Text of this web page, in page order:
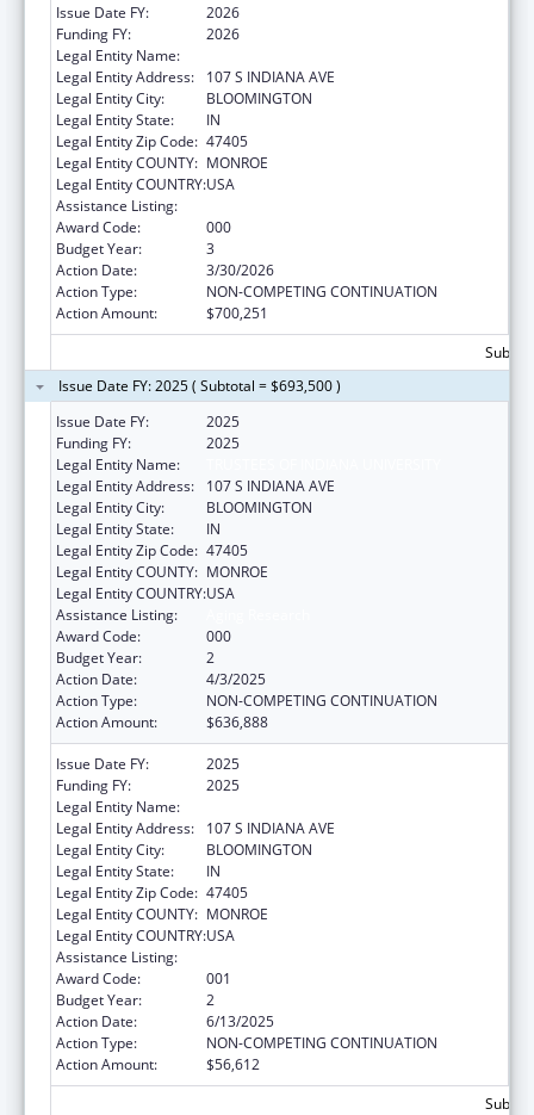
Issue Date FY:
2026
Funding FY:
2026
Legal Entity Name:
Legal Entity Address:
107 S INDIANA AVE
Legal Entity City:
BLOOMINGTON
Legal Entity State:
IN
Legal Entity Zip Code: 47405
Legal Entity COUNTY: MONROE
Legal Entity COUNTRY:USA
Assistance Listing:
Award Code:
000
Budget Year:
3
Action Date:
3/30/2026
Action Type:
NON-COMPETING CONTINUATION
Action Amount:
$700,251
Issue Date FY: 2025 ( Subtotal = $693,500 )
Issue Date FY:
2025
Funding FY:
2025
Legal Entity Name:
Legal Entity Address:
107 S INDIANA AVE
Legal Entity City:
BLOOMINGTON
Legal Entity State:
IN
Legal Entity Zip Code: 47405
Legal Entity COUNTY: MONROE
Legal Entity COUNTRY:USA
Assistance Listing:
Award Code:
000
Budget Year:
2
Action Date:
4/3/2025
Action Type:
NON-COMPETING CONTINUATION
Action Amount:
$636,888
Issue Date FY:
2025
Funding FY:
2025
Legal Entity Name:
Legal Entity Address:
107 S INDIANA AVE
Legal Entity City:
BLOOMINGTON
Legal Entity State:
IN
Legal Entity Zip Code: 47405
Legal Entity COUNTY: MONROE
Legal Entity COUNTRY:USA
Assistance Listing:
Award Code:
001
Budget Year:
2
Action Date:
6/13/2025
Action Type:
NON-COMPETING CONTINUATION
Action Amount:
$56,612